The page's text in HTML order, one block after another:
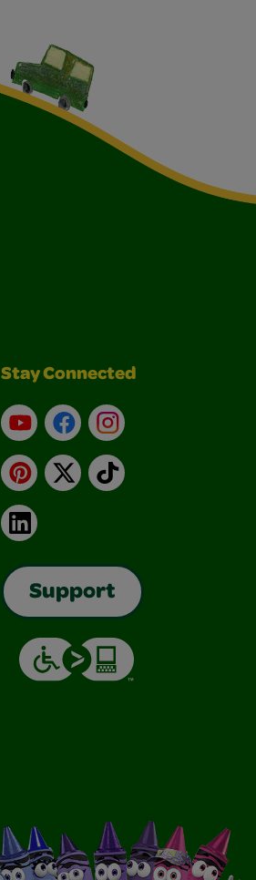
Stay Connected
YouTubeFacebookInstagram
Pinterest
X TikTok
LinkedIn
Support